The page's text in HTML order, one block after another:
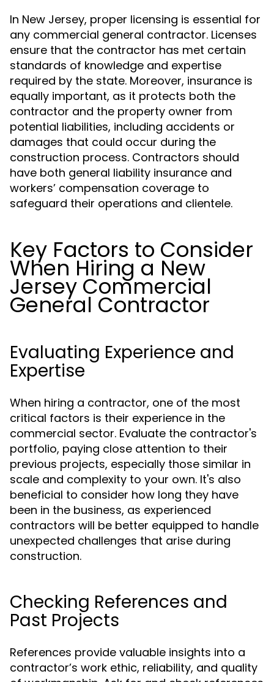
In New Jersey, proper licensing is essential for
any commercial general contractor. Licenses
ensure that the contractor has met certain
standards of knowledge and expertise
required by the state. Moreover, insurance is
equally important, as it protects both the
contractor and the property owner from
potential liabilities, including accidents or
damages that could occur during the
construction process. Contractors should
have both general liability insurance and
workers’ compensation coverage to
safeguard their operations and clientele.
Key Factors to Consider
When Hiring a New
Jersey Commercial
General Contractor
Evaluating Experience and
Expertise
When hiring a contractor, one of the most
critical factors is their experience in the
commercial sector. Evaluate the contractor's
portfolio, paying close attention to their
previous projects, especially those similar in
scale and complexity to your own. It's also
beneficial to consider how long they have
been in the business, as experienced
contractors will be better equipped to handle
unexpected challenges that arise during
construction.
Checking References and
Past Projects
References provide valuable insights into a
contractor’s work ethic, reliability, and quality